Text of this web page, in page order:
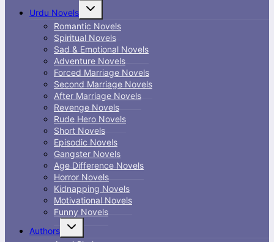
Urdu Novels
Toggle
menu
Romantic Novels
Spiritual Novels
Sad & Emotional Novels
Adventure Novels
Forced Marriage Novels
Second Marriage Novels
After Marriage Novels
Revenge Novels
Rude Hero Novels
Short Novels
Episodic Novels
Gangster Novels
Age Difference Novels
Horror Novels
Kidnapping Novels
Motivational Novels
Funny Novels
Authors
Toggle